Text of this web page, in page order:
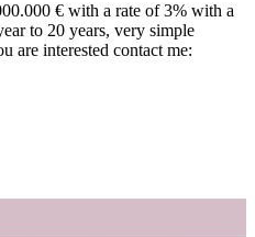
€ with a rate of 3% with a
to 20 years, very simple
are interested contact me: